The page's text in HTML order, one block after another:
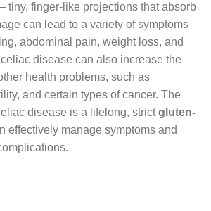
finger-like projections that absorb
can lead to a variety of symptoms
abdominal pain, weight loss, and
disease can also increase the
health problems, such as
and certain types of cancer. The
disease is a lifelong, strictgluten-
effectively manage symptoms and